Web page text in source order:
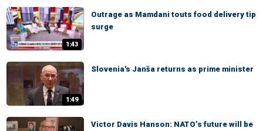
1:43
Outrage as Mamdani touts food delivery tip
surge
1:49
Slovenia's Janša returns as prime minister
Victor Davis Hanson: NATO’s future will be